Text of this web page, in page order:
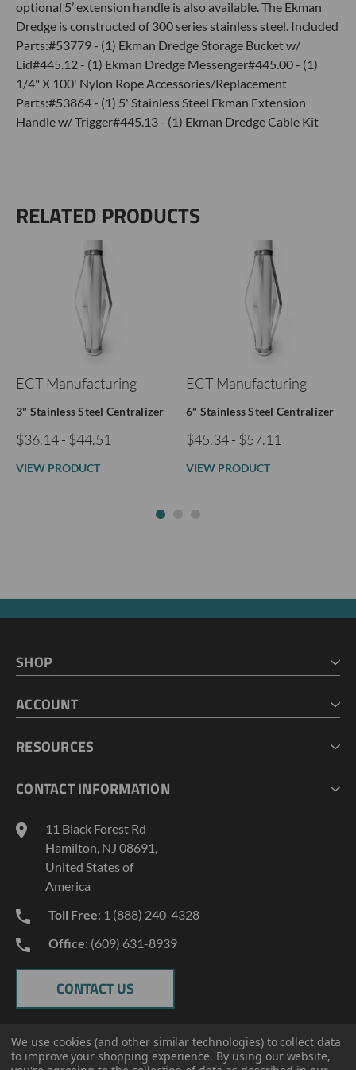
optional 5’ extension handle is also available. The Ekman
Dredge is constructed of 300 series stainless steel. Included
Parts:#53779 - (1) Ekman Dredge Storage Bucket w/
Lid#445.12 - (1) Ekman Dredge Messenger#445.00 - (1)
1/4" X 100' Nylon Rope Accessories/Replacement
Parts:#53864 - (1) 5' Stainless Steel Ekman Extension
Handle w/ Trigger#445.13 - (1) Ekman Dredge Cable Kit
RELATED PRODUCTS
ECT Manufacturing
3" Stainless Steel Centralizer
$36.14 - $44.51
VIEW PRODUCT
ECT Manufacturing
6" Stainless Steel Centralizer
$45.34 - $57.11
VIEW PRODUCT
SHOP
CART
ACCOUNT
MY LISTS
RESOURCES
GEOPROBE TOOL STRING DIAGRAMS
TERMS AND CONDITIONS
PRIVACY POLICY
CONTACT INFORMATION
11 Black Forest Rd
Hamilton, NJ 08691,
United States of
America
Toll Free: 1 (888) 240-4328
Office: (609) 631-8939
CONTACT US
We use cookies (and other similar technologies) to collect data
to improve your shopping experience. By using our website,